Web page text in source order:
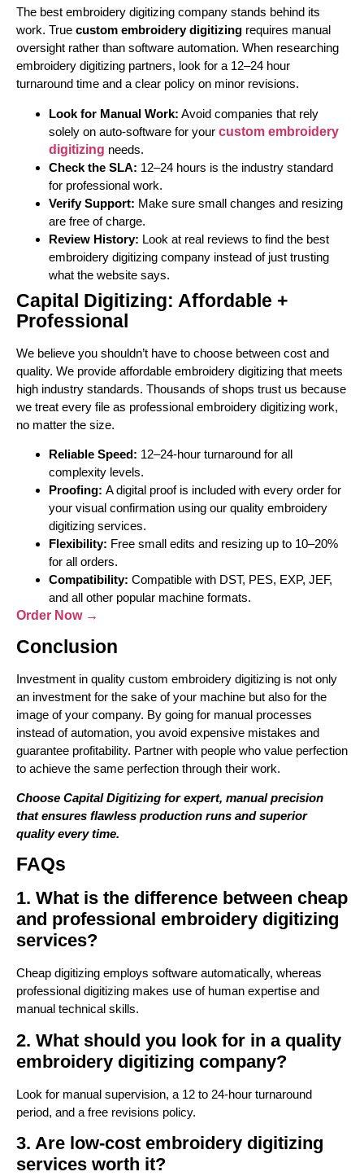
The best embroidery digitizing company stands behind its
work. True custom embroidery digitizing requires manual
oversight rather than software automation. When researching
embroidery digitizing partners, look for a 12–24 hour
turnaround time and a clear policy on minor revisions.
Look for Manual Work: Avoid companies that rely
solely on auto-software for your custom embroidery
digitizing needs.
Check the SLA: 12–24 hours is the industry standard
for professional work.
Verify Support: Make sure small changes and resizing
are free of charge.
Review History: Look at real reviews to find the best
embroidery digitizing company instead of just trusting
what the website says.
Capital Digitizing: Affordable +
Professional
We believe you shouldn’t have to choose between cost and
quality. We provide affordable embroidery digitizing that meets
high industry standards. Thousands of shops trust us because
we treat every file as professional embroidery digitizing work,
no matter the size.
Reliable Speed: 12–24-hour turnaround for all
complexity levels.
Proofing: A digital proof is included with every order for
your visual confirmation using our quality embroidery
digitizing services.
Flexibility: Free small edits and resizing up to 10–20%
for all orders.
Compatibility: Compatible with DST, PES, EXP, JEF,
and all other popular machine formats.
Order Now →
Conclusion
Investment in quality custom embroidery digitizing is not only
an investment for the sake of your machine but also for the
image of your company. By going for manual processes
instead of automation, you avoid expensive mistakes and
guarantee profitability. Partner with people who value perfection
to achieve the same perfection through their work.
Choose Capital Digitizing for expert, manual precision
that ensures flawless production runs and superior
quality every time.
FAQs
1. What is the difference between cheap
and professional embroidery digitizing
services?
Cheap digitizing employs software automatically, whereas
professional digitizing makes use of human expertise and
manual technical skills.
2. What should you look for in a quality
embroidery digitizing company?
Look for manual supervision, a 12 to 24-hour turnaround
period, and a free revisions policy.
3. Are low-cost embroidery digitizing
services worth it?